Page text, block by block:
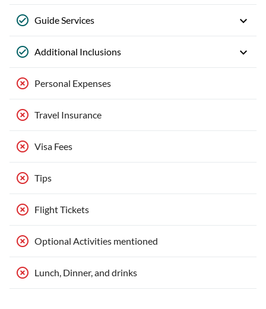
Guide Services
Additional Inclusions
Personal Expenses
Travel Insurance
Visa Fees
Tips
Flight Tickets
Optional Activities mentioned
Lunch, Dinner, and drinks